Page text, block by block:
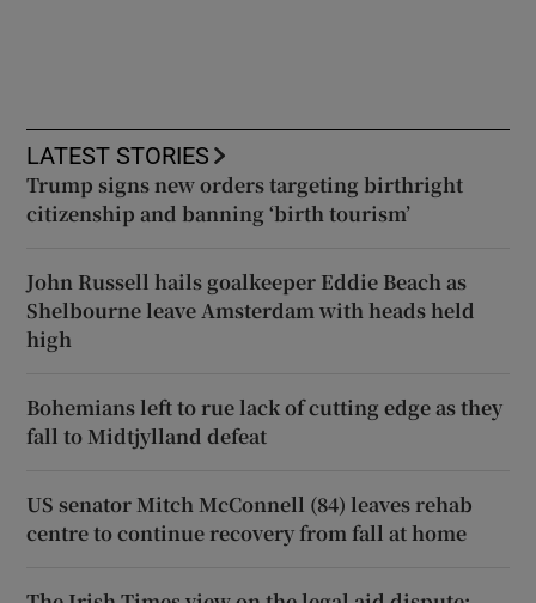
LATEST STORIES
Trump signs new orders targeting birthright
citizenship and banning ‘birth tourism’
John Russell hails goalkeeper Eddie Beach as
Shelbourne leave Amsterdam with heads held
high
Bohemians left to rue lack of cutting edge as they
fall to Midtjylland defeat
US senator Mitch McConnell (84) leaves rehab
centre to continue recovery from fall at home